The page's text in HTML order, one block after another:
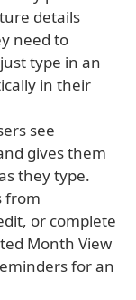
details
need to
type in an
in their
see
gives them
they type.
from
or complete
Month View
for an